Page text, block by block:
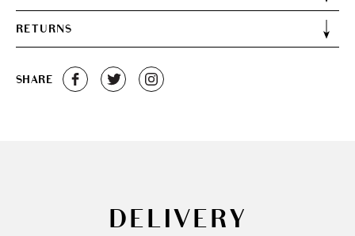
RETURNS
SHARE
DELIVERY